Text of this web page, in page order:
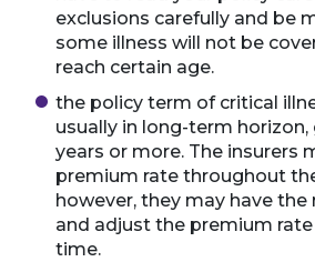
exclusions carefully and be
some illness will not be
reach certain age.
the policy term of critical
usually in long-term horizon,
years or more. The insurers
premium rate throughout
however, they may have
and adjust the premium
time.